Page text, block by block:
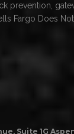
prevention,
Fargo Does
Suite 1G Aspen,